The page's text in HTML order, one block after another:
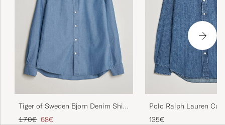
Tiger of Sweden Bjorn Denim Shirt
Bering Sea
Regular price
170€ Reduced price
68€
Polo Ralph Lauren
Shirt Denim Dark Wash
135€